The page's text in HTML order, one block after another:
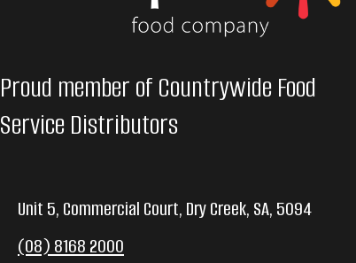
Proud member of Countrywide Food
Service Distributors
Unit 5, Commercial Court, Dry Creek, SA, 5094
(08) 8168 2000